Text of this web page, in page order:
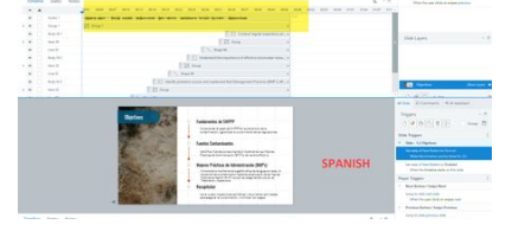
The original English audio is longer than the
Spanish vers...